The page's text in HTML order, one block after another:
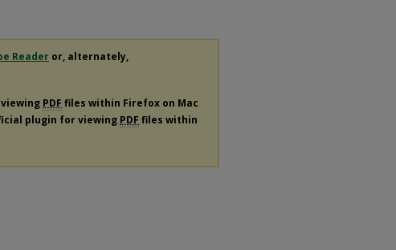
Reader or, alternately,
PDF files within Firefox on Mac
plugin for viewing PDF files within